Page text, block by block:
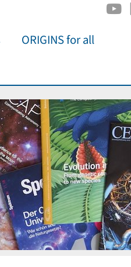
ORIGINS for all
Wissenschaft für
jedermann
Für Schulen
Lecture Pool